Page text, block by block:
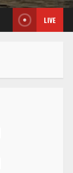
LIVE